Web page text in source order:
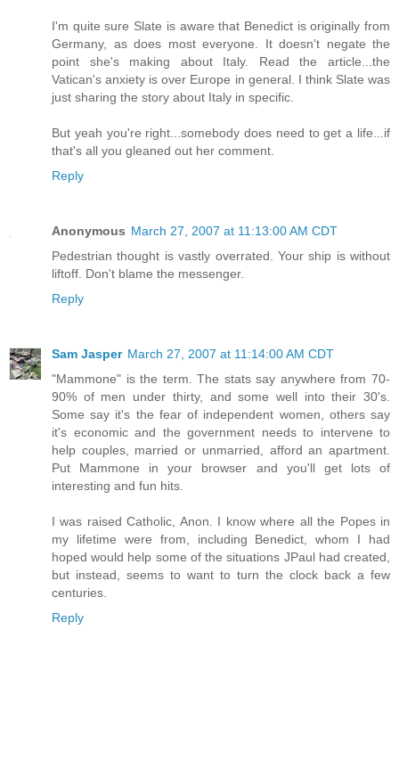
I'm quite sure Slate is aware that Benedict is originally from
Germany, as does most everyone. It doesn't negate the
point she's making about Italy. Read the article...the
Vatican's anxiety is over Europe in general. I think Slate was
just sharing the story about Italy in specific.
But yeah you're right...somebody does need to get a life...if
that's all you gleaned out her comment.
Reply
Anonymous March 27, 2007 at 11:13:00 AM CDT
Pedestrian thought is vastly overrated. Your ship is without
liftoff. Don't blame the messenger.
Reply
Sam Jasper March 27, 2007 at 11:14:00 AM CDT
"Mammone" is the term. The stats say anywhere from 70-
90% of men under thirty, and some well into their 30's.
Some say it's the fear of independent women, others say
it's economic and the government needs to intervene to
help couples, married or unmarried, afford an apartment.
Put Mammone in your browser and you'll get lots of
interesting and fun hits.
I was raised Catholic, Anon. I know where all the Popes in
my lifetime were from, including Benedict, whom I had
hoped would help some of the situations JPaul had created,
but instead, seems to want to turn the clock back a few
centuries.
Reply